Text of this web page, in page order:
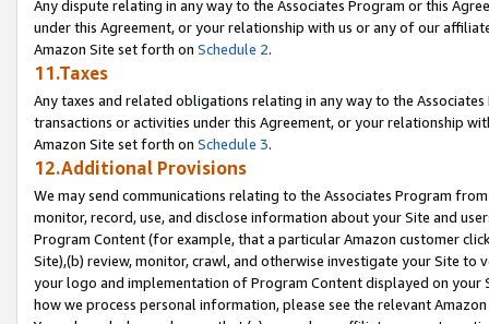
Any dispute relating in any way to the Associates Program or this
under this Agreement, or your relationship with us or any of our
Amazon Site set forth on Schedule 2.
11.Taxes
Any taxes and related obligations relating in any way to the
transactions or activities under this Agreement, or your relationship
Amazon Site set forth on Schedule 3.
12.Additional Provisions
We may send communications relating to the Associates Program
monitor, record, use, and disclose information about your Site and
Program Content (for example, that a particular Amazon customer
Site),(b) review, monitor, crawl, and otherwise investigate your Site
your logo and implementation of Program Content displayed on
how we process personal information, please see the relevant